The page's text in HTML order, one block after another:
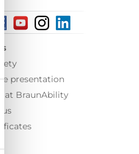
presentation
at BraunAbility
us